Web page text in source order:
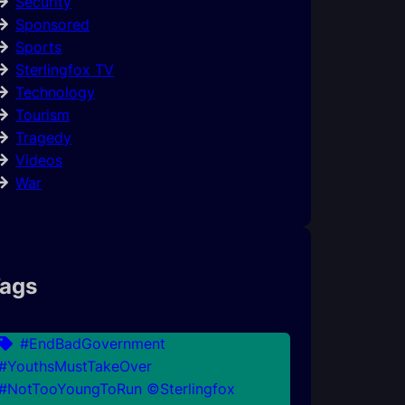
Sponsored
Sports
Sterlingfox TV
Technology
Tourism
Tragedy
Videos
War
#EndBadGovernment
©Sterlingfox